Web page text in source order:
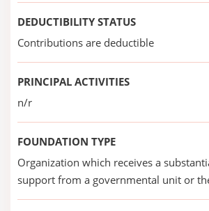
DEDUCTIBILITY STATUS
Contributions are deductible
PRINCIPAL ACTIVITIES
n/r
FOUNDATION TYPE
Organization which receives a
support from a governmental unit or